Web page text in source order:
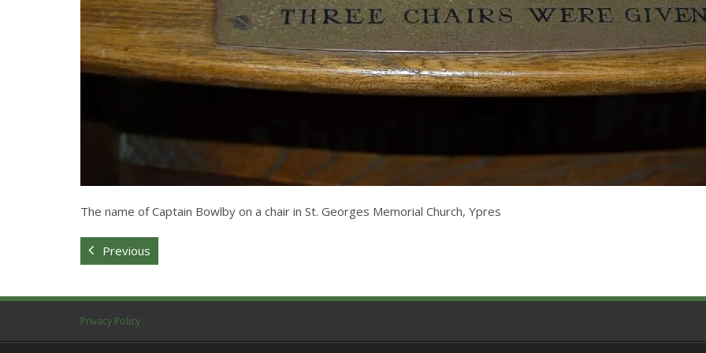
The name of Captain Bowlby on a chair in St. Georges Memorial Church, Ypres
Previous
Privacy Policy